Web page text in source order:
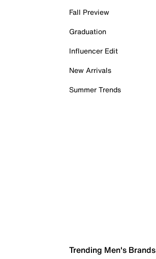
Fall Preview
Graduation
Influencer Edit
New Arrivals
Summer Trends
Trending Men's Brands